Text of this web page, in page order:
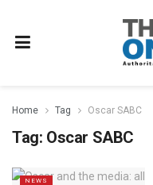
Home Tag Oscar SABC
Tag: Oscar SABC
NEWS